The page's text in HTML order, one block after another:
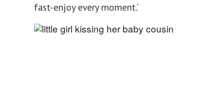
fast-enjoy every moment.’